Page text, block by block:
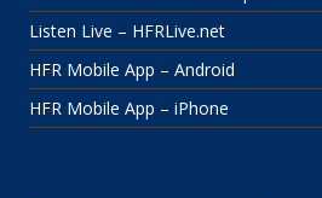
Listen Live – HFRLive.net
HFR Mobile App – Android
HFR Mobile App – iPhone